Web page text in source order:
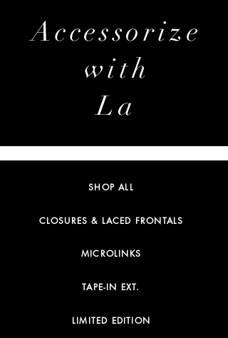
Accessorize
with
La
SHOP ALL
CLOSURES & LACED FRONTALS
MICROLINKS
TAPE-IN EXT.
LIMITED EDITION